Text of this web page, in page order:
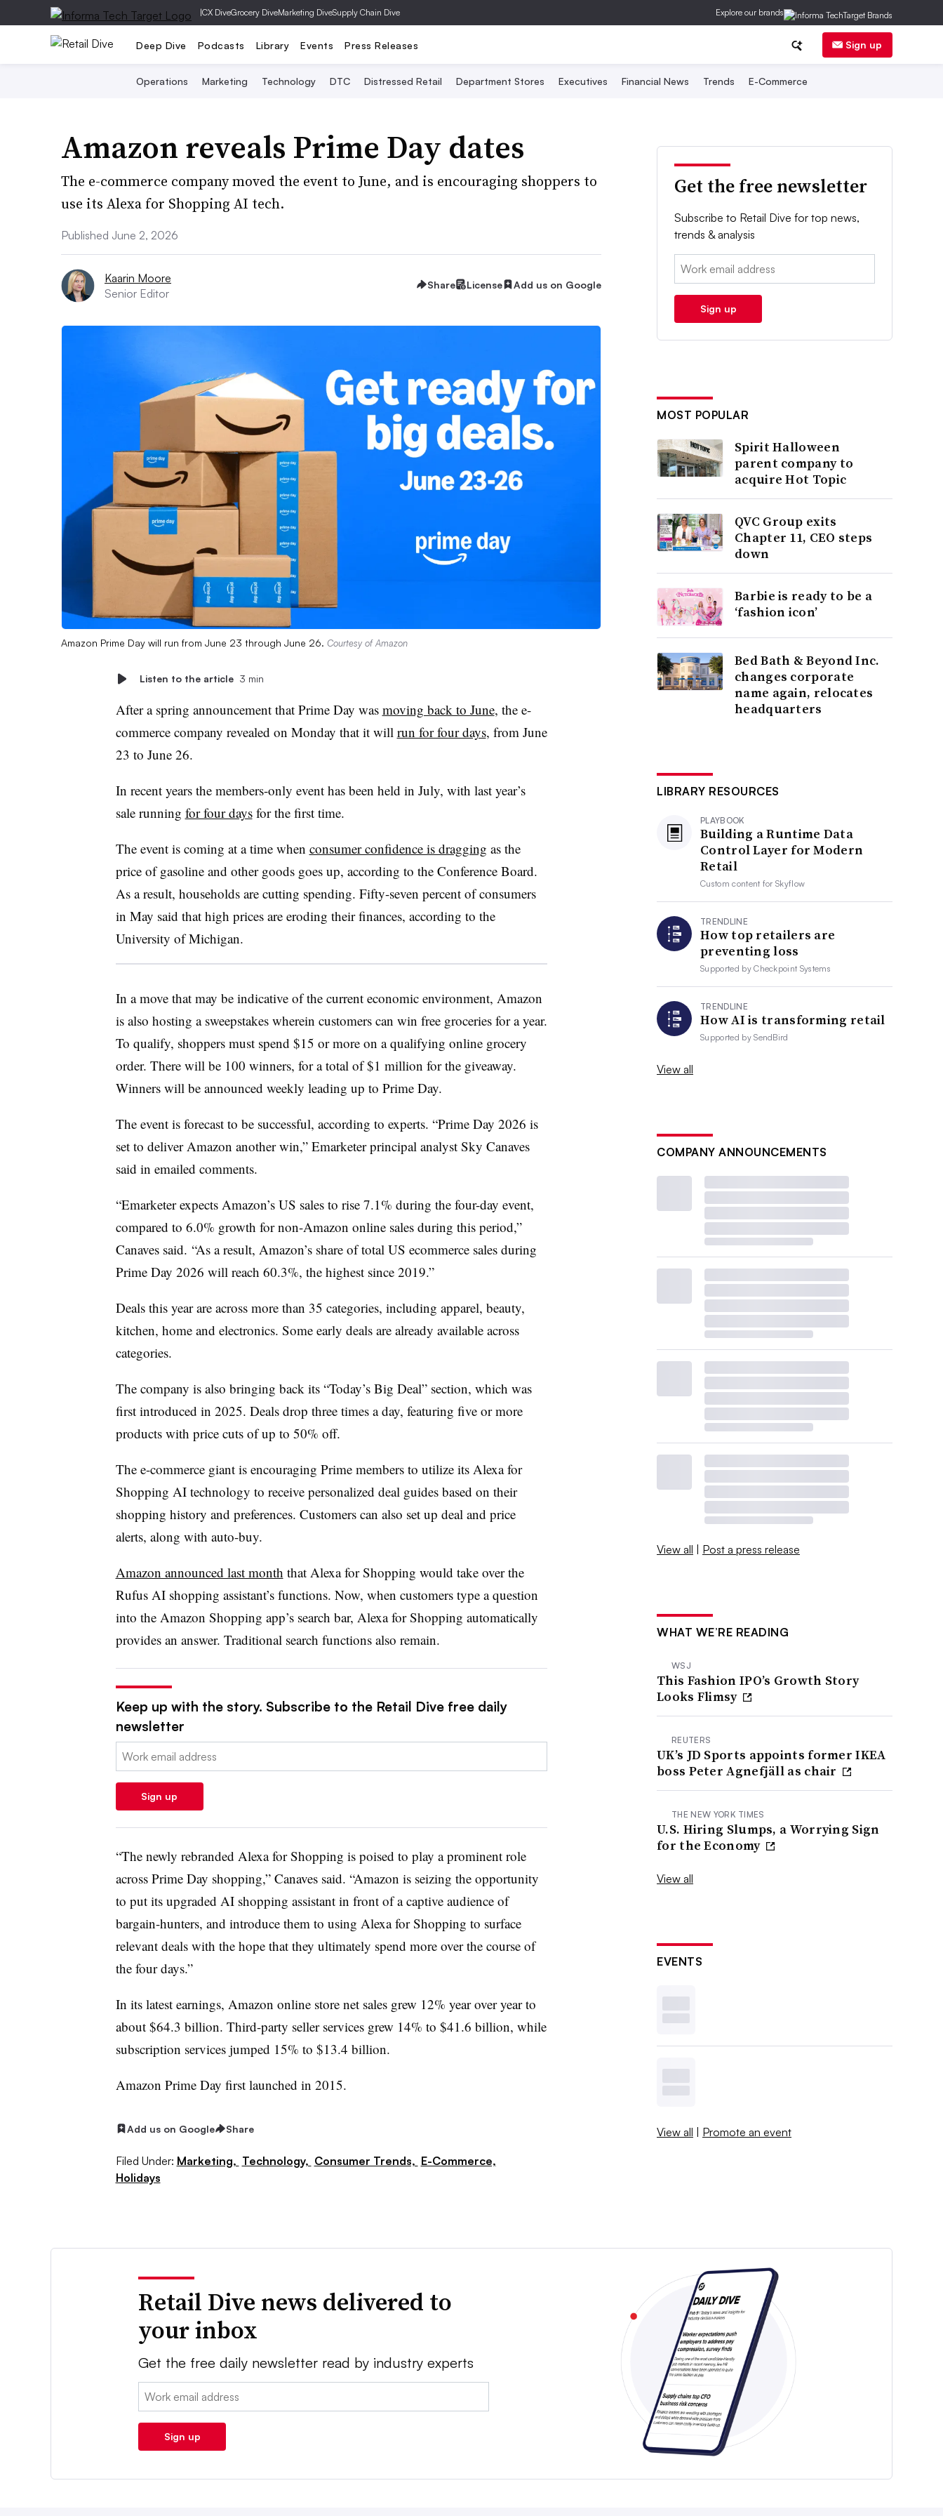
|CX DiveGrocery DiveMarketing DiveSupply Chain Dive Explore our brands
Deep Dive Podcasts Library Events Press Releases Sign up
Operations Marketing Technology DTC Distressed Retail Department Stores Executives Financial News Trends E-Commerce
Amazon reveals Prime Day dates
The e-commerce company moved the event to June, and is encouraging shoppers to
use its Alexa for Shopping AI tech.
Published June 2, 2026
Kaarin Moore
Senior Editor
Share License Add us on Google
Amazon Prime Day will run from June 23 through June 26. Courtesy of Amazon
Listen to the article 3 min
After a spring announcement that Prime Day was moving back to June, the e-
commerce company revealed on Monday that it will run for four days, from June
23 to June 26.
In recent years the members-only event has been held in July, with last year’s
sale running for four daysfor the first time.
The event is coming at a time when consumer confidence is dragging as the
price of gasoline and other goods goes up, according to the Conference Board.
As a result, households are cutting spending. Fifty-seven percent of consumers
in May said that high prices are eroding their finances, according to the
University of Michigan.
In a move that may be indicative of the current economic environment, Amazon
is also hosting a sweepstakes wherein customers can win free groceries for a year.
To qualify, shoppers must spend $15 or more on a qualifying online grocery
order. There will be 100 winners, for a total of $1 million for the giveaway.
Winners will be announced weekly leading up to Prime Day.
The event is forecast to be successful, according to experts. “Prime Day 2026 is
set to deliver Amazon another win,” Emarketer principal analyst Sky Canaves
said in emailed comments.
“Emarketer expects Amazon’s US sales to rise 7.1% during the four-day event,
compared to 6.0% growth for non-Amazon online sales during this period,”
Canaves said. “As a result, Amazon’s share of total US ecommerce sales during
Prime Day 2026 will reach 60.3%, the highest since 2019.”
Deals this year are across more than 35 categories, including apparel, beauty,
kitchen, home and electronics. Some early deals are already available across
categories.
The company is also bringing back its “Today’s Big Deal” section, which was
first introduced in 2025. Deals drop three times a day, featuring five or more
products with price cuts of up to 50% off.
The e-commerce giant is encouraging Prime members to utilize its Alexa for
Shopping AI technology to receive personalized deal guides based on their
shopping history and preferences. Customers can also set up deal and price
alerts, along with auto-buy.
Amazon announced last month that Alexa for Shopping would take over the
Rufus AI shopping assistant’s functions. Now, when customers type a question
into the Amazon Shopping app’s search bar, Alexa for Shopping automatically
provides an answer. Traditional search functions also remain.
Keep up with the story. Subscribe to the Retail Dive free daily
newsletter
Email:
Sign up
“The newly rebranded Alexa for Shopping is poised to play a prominent role
across Prime Day shopping,” Canaves said. “Amazon is seizing the opportunity
to put its upgraded AI shopping assistant in front of a captive audience of
bargain-hunters, and introduce them to using Alexa for Shopping to surface
relevant deals with the hope that they ultimately spend more over the course of
the four days.”
In its latest earnings, Amazon online store net sales grew 12% year over year to
about $64.3 billion. Third-party seller services grew 14% to $41.6 billion, while
subscription services jumped 15% to $13.4 billion.
Amazon Prime Day first launched in 2015.
Add us on Google Share
Filed Under: Marketing, Technology, Consumer Trends, E-Commerce,
Holidays
Get the free newsletter
Subscribe to Retail Dive for top news,
trends & analysis
Email:
Sign up
MOST POPULAR
Spirit Halloween
parent company to
acquire Hot Topic
QVC Group exits
Chapter 11, CEO steps
down
Barbie is ready to be a
‘fashion icon’
Bed Bath & Beyond Inc.
changes corporate
name again, relocates
headquarters
LIBRARY RESOURCES
PLAYBOOK
Building a Runtime Data
Control Layer for Modern
Retail
Custom content forSkyflow
TRENDLINE
How top retailers are
preventing loss
Supported byCheckpoint Systems
TRENDLINE
How AI is transforming retail
Supported bySendBird
View all
COMPANY ANNOUNCEMENTS
View all | Post a press release
WHAT WE’RE READING
WSJ
This Fashion IPO’s Growth Story
Looks Flimsy
REUTERS
UK’s JD Sports appoints former IKEA
boss Peter Agnefjäll as chair
THE NEW YORK TIMES
U.S. Hiring Slumps, a Worrying Sign
for the Economy
View all
EVENTS
View all | Promote an event
Retail Dive news delivered to
your inbox
Get the free daily newsletter read by industry experts
Email:
Sign up